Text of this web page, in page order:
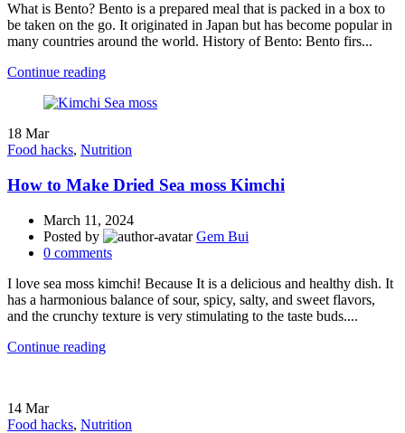
What is Bento? Bento is a prepared meal that is packed in a box to
be taken on the go. It originated in Japan but has become popular in
many countries around the world. History of Bento: Bento firs...
Continue reading
18 Mar
Food hacks, Nutrition
How to Make Dried Sea moss Kimchi
March 11, 2024
Posted by
Gem Bui
0 comments
I love sea moss kimchi! Because It is a delicious and healthy dish. It
has a harmonious balance of sour, spicy, salty, and sweet flavors,
and the crunchy texture is very stimulating to the taste buds....
Continue reading
14 Mar
Food hacks, Nutrition